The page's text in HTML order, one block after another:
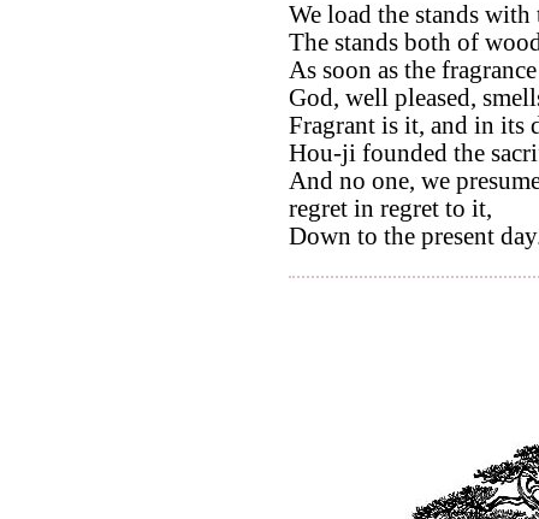
We load the stands
The stands both of
As soon as the
God, well pleased,
Fragrant is it, and in its
Hou-ji founded the
And no one, we
regret in regret to it,
Down to the present